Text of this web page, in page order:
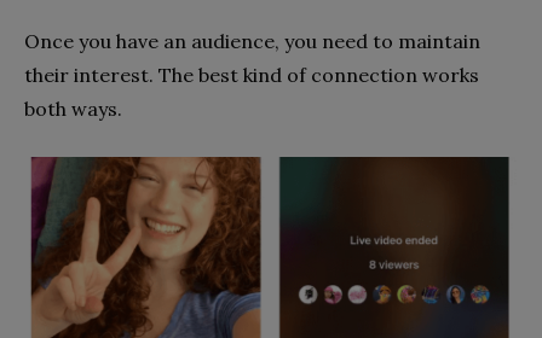
Once you have an audience, you need to maintain
their interest. The best kind of connection works
both ways.